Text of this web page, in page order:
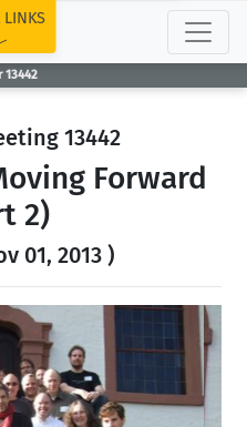
13442
LINKS
13442
Forward
2)
01, 2013 )